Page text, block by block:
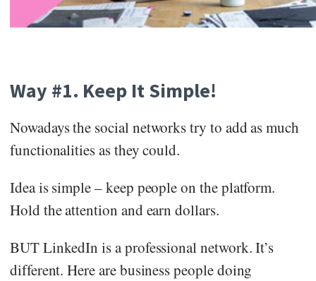
Way #1. Keep It Simple!
Nowadays the social networks try to add as much
functionalities as they could.
Idea is simple – keep people on the platform.
Hold the attention and earn dollars.
BUT LinkedIn is a professional network. It’s
different. Here are business people doing